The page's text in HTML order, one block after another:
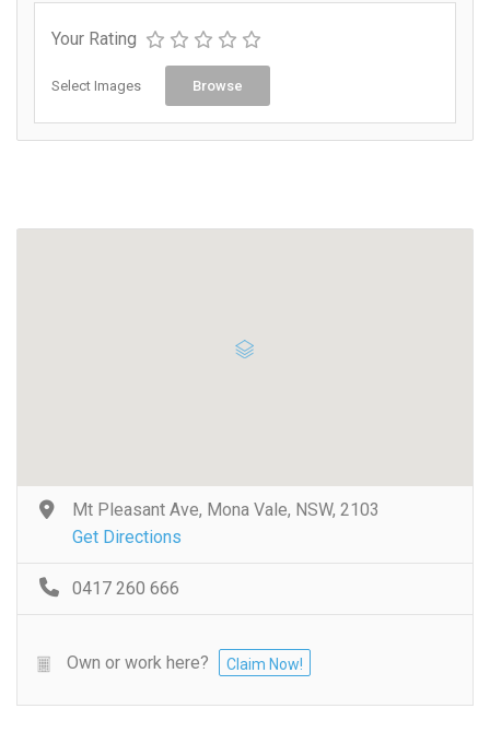
Your Rating
Select Images Browse
Mt Pleasant Ave, Mona Vale, NSW, 2103
Get Directions
0417 260 666
Own or work here? Claim Now!